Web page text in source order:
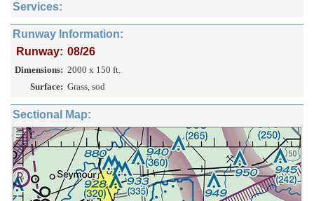
Services:
Runway Information:
Runway: 08/26
Dimensions: 2000 x 150 ft.
Surface: Grass, sod
Sectional Map: